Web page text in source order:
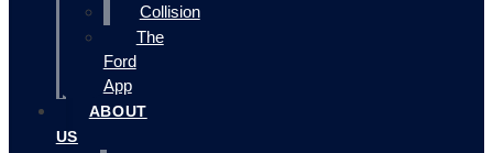
Collision
The
Ford
App
ABOUT
US